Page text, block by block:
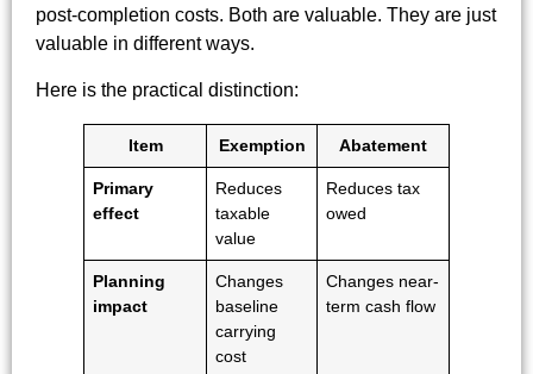
post-completion costs. Both are valuable. They are just
valuable in different ways.
Here is the practical distinction:
Item Exemption Abatement
Primary
effect
Reduces
taxable
value
Reduces tax
owed
Planning
impact
Changes
baseline
carrying
cost
Changes near-
term cash flow